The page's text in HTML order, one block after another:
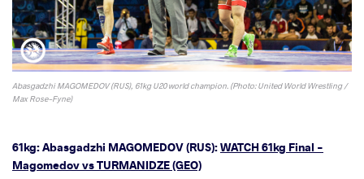
Abasgadzhi MAGOMEDOV (RUS), 61kg U20 world champion. (Photo: United World Wrestling /
Max Rose-Fyne)
61kg: Abasgadzhi MAGOMEDOV (RUS):WATCH 61kg Final -
Magomedov vs TURMANIDZE (GEO)